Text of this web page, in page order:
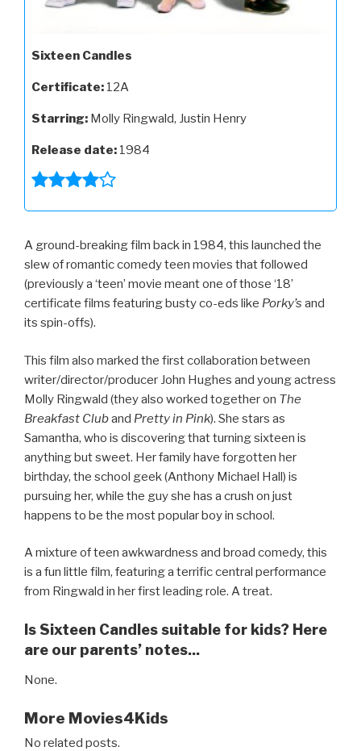
Sixteen Candles
Certificate: 12A
Starring: Molly Ringwald, Justin Henry
Release date: 1984
A ground-breaking film back in 1984, this launched the
slew of romantic comedy teen movies that followed
(previously a ‘teen’ movie meant one of those ‘18’
certificate films featuring busty co-eds like Porky’s and
its spin-offs).
This film also marked the first collaboration between
writer/director/producer John Hughes and young actress
Molly Ringwald (they also worked together on The
Breakfast Cluband Pretty in Pink). She stars as
Samantha, who is discovering that turning sixteen is
anything but sweet. Her family have forgotten her
birthday, the school geek (Anthony Michael Hall) is
pursuing her, while the guy she has a crush on just
happens to be the most popular boy in school.
A mixture of teen awkwardness and broad comedy, this
is a fun little film, featuring a terrific central performance
from Ringwald in her first leading role. A treat.
Is Sixteen Candles suitable for kids? Here
are our parents’ notes...
None.
More Movies4Kids
No related posts.